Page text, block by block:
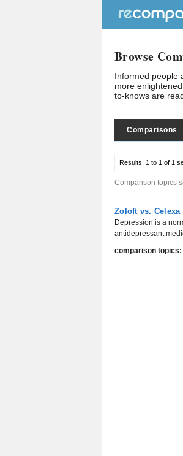
Browse
Informed people
more
to-knows are
Comparisons
Results: 1 to 1 of 1
Comparison topics
Zoloft vs. Celexa
Depression is a
antidepressant
comparison topics: